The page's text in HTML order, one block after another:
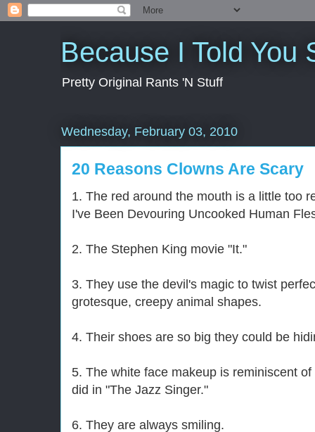
Because I Told You
Pretty Original Rants 'N Stuff
Wednesday, February 03, 2010
20 Reasons Clowns Are Scary
1. The red around the mouth is a little too
I've Been Devouring Uncooked Human
2. The Stephen King movie "It."
3. They use the devil's magic to twist
grotesque, creepy animal shapes.
4. Their shoes are so big they could be
5. The white face makeup is reminiscent
did in "The Jazz Singer."
6. They are always smiling.